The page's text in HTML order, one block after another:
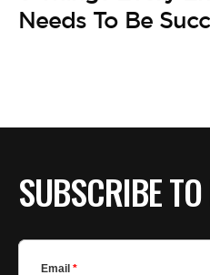
Needs To Be
SUBSCRIBE